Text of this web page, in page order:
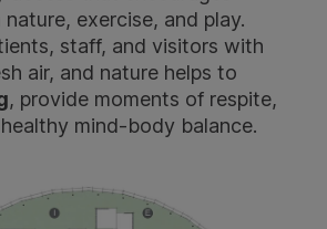
exercise, and play.
staff, and visitors with
air, and nature helps to
, provide moments of respite,
mind-body balance.